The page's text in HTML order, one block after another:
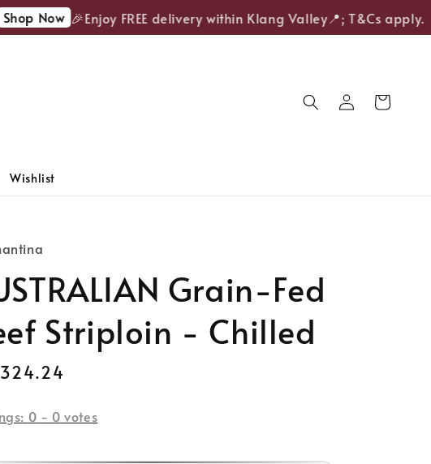
Now 🎉Enjoy FREE delivery within Klang Valley📍; T&Cs apply.
Wishlist
Grain-Fed
Striploin - Chilled
0 - 0 votes